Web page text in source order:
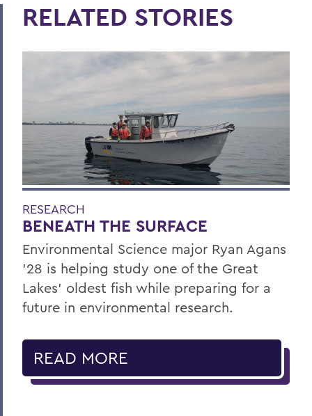
RELATED STORIES
RESEARCH
BENEATH THE SURFACE
Environmental Science major Ryan Agans
'28 is helping study one of the Great
Lakes' oldest fish while preparing for a
future in environmental research.
READ MORE